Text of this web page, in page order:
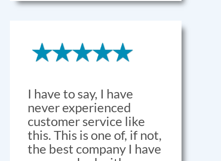
I have to say, I have
never experienced
customer service like
this. This is one of, if not,
the best company I have